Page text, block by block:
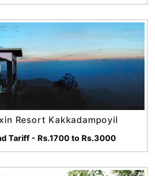
Resort Kakkadampoyil
Tariff - Rs.1700 to Rs.3000